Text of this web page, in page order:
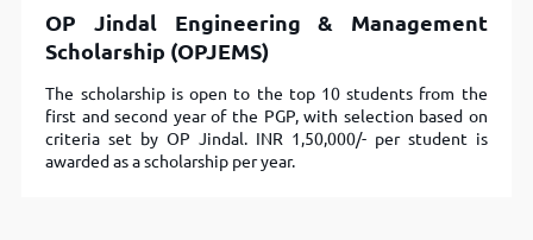
OP Jindal Engineering & Management
Scholarship (OPJEMS)
The scholarship is open to the top 10 students from the
first and second year of the PGP, with selection based on
criteria set by OP Jindal. INR 1,50,000/- per student is
awarded as a scholarship per year.